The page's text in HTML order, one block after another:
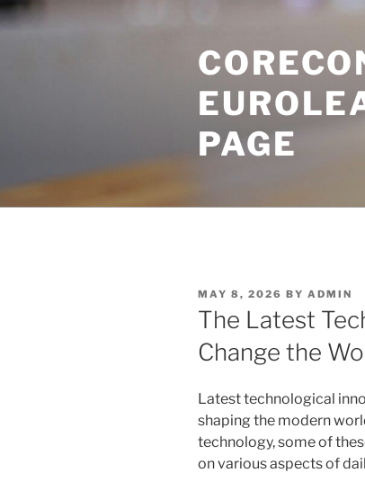
Skip
to
PAGE
POSTED
ON
MAY 8, 2026 BY ADMIN
The Latest
Change the
Latest technological
shaping the modern
technology, some of
on various aspects of